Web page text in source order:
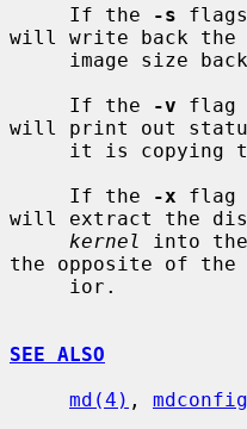
     If the
-s
will write back the
image size
     If the
-v flag
will print out
     If the
-x flag
will extract the
kernel
into
the opposite of the
SEE ALSO
md(4) ,